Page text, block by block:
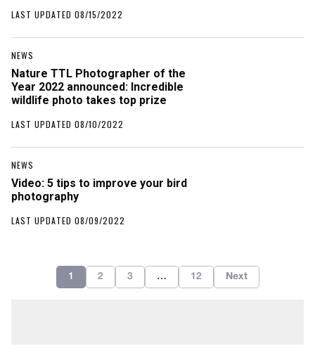
LAST UPDATED 08/15/2022
NEWS
Nature TTL Photographer of the
Year 2022 announced: Incredible
wildlife photo takes top prize
LAST UPDATED 08/10/2022
NEWS
Video: 5 tips to improve your bird
photography
LAST UPDATED 08/09/2022
1 2 3 … 12 Next